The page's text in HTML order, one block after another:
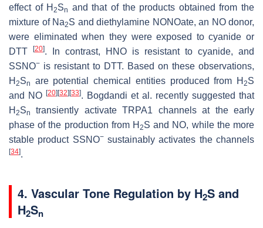
effect of H2Sn and that of the products obtained from the
mixture of Na2S and diethylamine NONOate, an NO donor,
were eliminated when they were exposed to cyanide or
DTT
[20]. In contrast, HNO is resistant to cyanide, and
SSNO− is resistant to DTT. Based on these observations,
H 2Sn are potential chemical entities produced from H 2S
and NO [20] [32] [33]. Bogdandi et al. recently suggested that
H 2Sn
transiently activate TRPA1 channels at the early
phase of the production from H 2S and NO, while the more
stable product SSNO−sustainably activates the channels
[34].
4. Vascular Tone Regulation by H2S and
H2Sn